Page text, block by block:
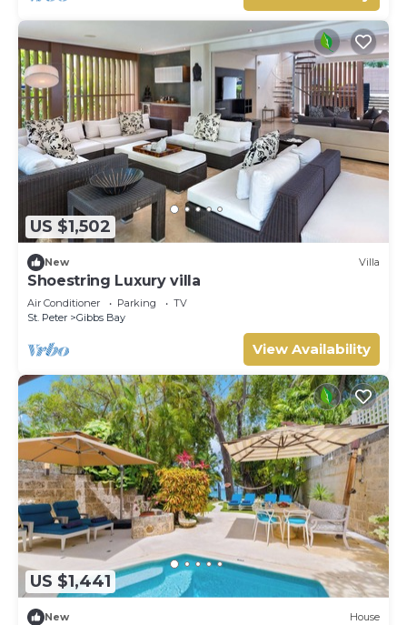
US $1,502
New Villa
Shoestring Luxury villa
Air Conditioner Parking
TV
St. Peter
Gibbs Bay
View Availability
US $1,441
New House